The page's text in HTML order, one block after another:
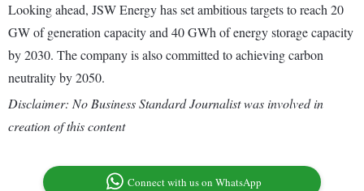
Looking ahead, JSW Energy has set ambitious targets to reach 20
GW of generation capacity and 40 GWh of energy storage capacity
by 2030. The company is also committed to achieving carbon
neutrality by 2050.
Disclaimer: No Business Standard Journalist was involved in
creation of this content
Connect with us on WhatsApp